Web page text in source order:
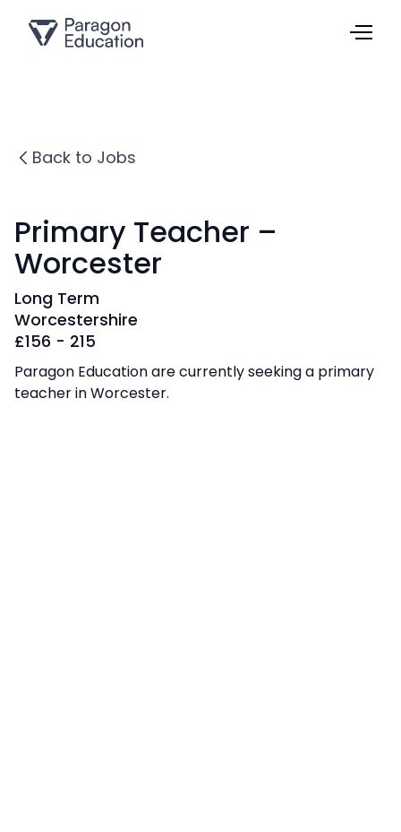
Back to Jobs
Primary Teacher –
Worcester
Long Term
Worcestershire
£156 - 215
Paragon Education are currently seeking a primary
teacher in Worcester.